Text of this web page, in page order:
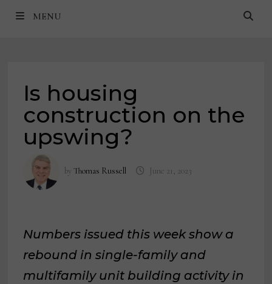
MENU
Is housing
construction on the
upswing?
byThomas Russell June 21, 2023
Numbers issued this week show a
rebound in single-family and
multifamily unit building activity in